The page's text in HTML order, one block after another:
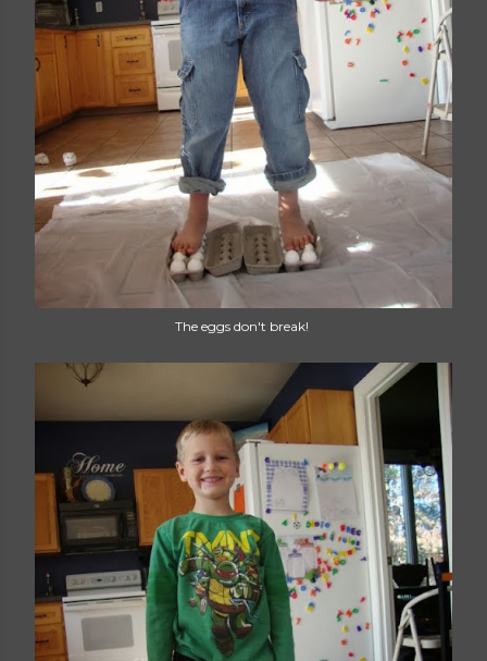
The eggs don't break!